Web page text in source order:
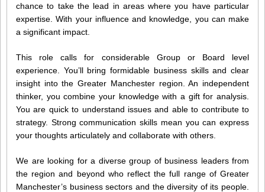
chance to take the lead in areas where you have particular
expertise. With your influence and knowledge, you can make
a significant impact.
This role calls for considerable Group or Board level
experience. You’ll bring formidable business skills and clear
insight into the Greater Manchester region. An independent
thinker, you combine your knowledge with a gift for analysis.
You are quick to understand issues and able to contribute to
strategy. Strong communication skills mean you can express
your thoughts articulately and collaborate with others.
We are looking for a diverse group of business leaders from
the region and beyond who reflect the full range of Greater
Manchester’s business sectors and the diversity of its people.